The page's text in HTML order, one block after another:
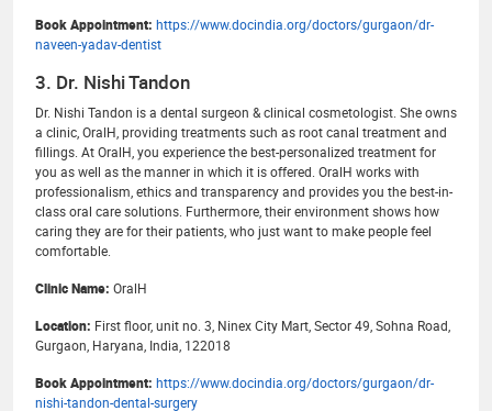
Book Appointment: https://www.docindia.org/doctors/gurgaon/dr-
naveen-yadav-dentist
3. Dr. Nishi Tandon
Dr. Nishi Tandon is a dental surgeon & clinical cosmetologist. She owns
a clinic, OralH, providing treatments such as root canal treatment and
fillings. At OralH, you experience the best-personalized treatment for
you as well as the manner in which it is offered. OralH works with
professionalism, ethics and transparency and provides you the best-in-
class oral care solutions. Furthermore, their environment shows how
caring they are for their patients, who just want to make people feel
comfortable.
Clinic Name: OralH
Location: First floor, unit no. 3, Ninex City Mart, Sector 49, Sohna Road,
Gurgaon, Haryana, India, 122018
Book Appointment: https://www.docindia.org/doctors/gurgaon/dr-
nishi-tandon-dental-surgery